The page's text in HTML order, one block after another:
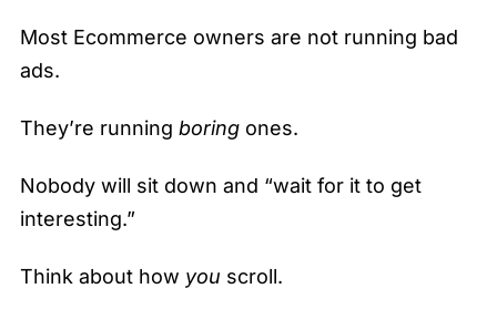
Most Ecommerce owners are not running bad
ads.
They’re running boringones.
Nobody will sit down and “wait for it to get
interesting.”
Think about how you scroll.